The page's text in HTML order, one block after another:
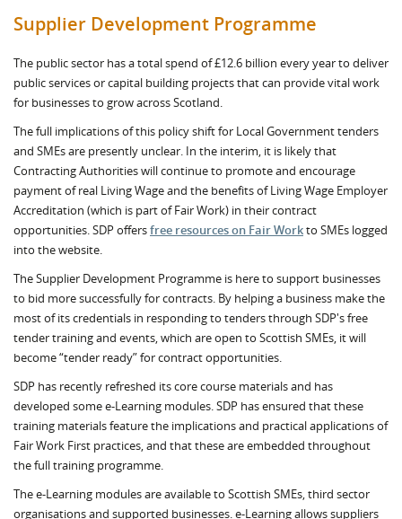
Supplier Development Programme
The public sector has a total spend of £12.6 billion every year to deliver
public services or capital building projects that can provide vital work
for businesses to grow across Scotland.
The full implications of this policy shift for Local Government tenders
and SMEs are presently unclear. In the interim, it is likely that
Contracting Authorities will continue to promote and encourage
payment of real Living Wage and the benefits of Living Wage Employer
Accreditation (which is part of Fair Work) in their contract
opportunities. SDP offersfree resources on Fair Workto SMEs logged
into the website.
The Supplier Development Programme is here to support businesses
to bid more successfully for contracts. By helping a business make the
most of its credentials in responding to tenders through SDP's free
tender training and events, which are open to Scottish SMEs, it will
become “tender ready” for contract opportunities.
SDP has recently refreshed its core course materials and has
developed some e-Learning modules. SDP has ensured that these
training materials feature the implications and practical applications of
Fair Work First practices, and that these are embedded throughout
the full training programme.
The e-Learning modules are available to Scottish SMEs, third sector
organisations and supported businesses. e-Learning allows suppliers